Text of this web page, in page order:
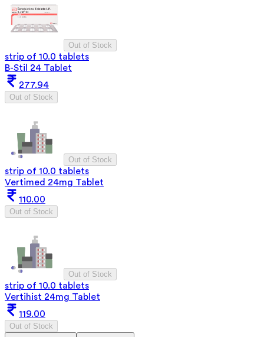
Out of Stock
strip of 10.0 tablets
B-Stil 24 Tablet
277.94
Out of Stock
Out of Stock
strip of 10.0 tablets
Vertimed 24mg Tablet
110.00
Out of Stock
Out of Stock
strip of 10.0 tablets
Vertihist 24mg Tablet
119.00
Out of Stock